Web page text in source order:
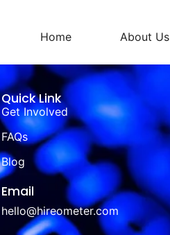
Home About Us
Quick Link
Get Involved
FAQs
Blog
Email
hello@hireometer.com